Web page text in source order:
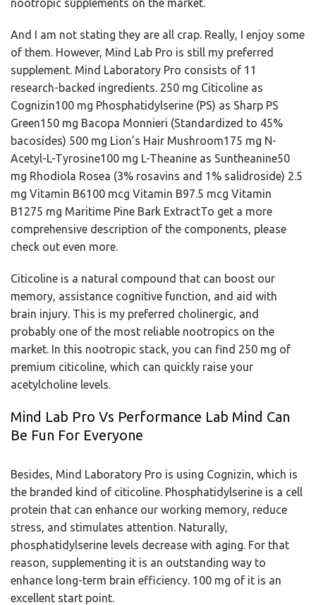
nootropic supplements on the market.
And I am not stating they are all crap. Really, I enjoy some
of them. However, Mind Lab Pro is still my preferred
supplement. Mind Laboratory Pro consists of 11
research-backed ingredients. 250 mg Citicoline as
Cognizin100 mg Phosphatidylserine (PS) as Sharp PS
Green150 mg Bacopa Monnieri (Standardized to 45%
bacosides) 500 mg Lion’s Hair Mushroom175 mg N-
Acetyl-L-Tyrosine100 mg L-Theanine as Suntheanine50
mg Rhodiola Rosea (3% rosavins and 1% salidroside) 2.5
mg Vitamin B6100 mcg Vitamin B97.5 mcg Vitamin
B1275 mg Maritime Pine Bark ExtractTo get a more
comprehensive description of the components, please
check out even more.
Citicoline is a natural compound that can boost our
memory, assistance cognitive function, and aid with
brain injury. This is my preferred cholinergic, and
probably one of the most reliable nootropics on the
market. In this nootropic stack, you can find 250 mg of
premium citicoline, which can quickly raise your
acetylcholine levels.
Mind Lab Pro Vs Performance Lab Mind Can
Be Fun For Everyone
Besides, Mind Laboratory Pro is using Cognizin, which is
the branded kind of citicoline. Phosphatidylserine is a cell
protein that can enhance our working memory, reduce
stress, and stimulates attention. Naturally,
phosphatidylserine levels decrease with aging. For that
reason, supplementing it is an outstanding way to
enhance long-term brain efficiency. 100 mg of it is an
excellent start point.